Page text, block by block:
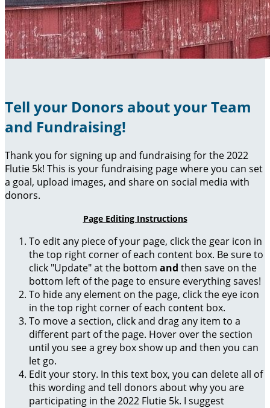
Tell your Donors about your Team
and Fundraising!
Thank you for signing up and fundraising for the 2022
Flutie 5k! This is your fundraising page where you can set
a goal, upload images, and share on social media with
donors.
Page Editing Instructions
To edit any piece of your page, click the gear icon in
the top right corner of each content box. Be sure to
click "Update" at the bottom and then save on the
bottom left of the page to ensure everything saves!
To hide any element on the page, click the eye icon
in the top right corner of each content box.
To move a section, click and drag any item to a
different part of the page. Hover over the section
until you see a grey box show up and then you can
let go.
Edit your story. In this text box, you can delete all of
this wording and tell donors about why you are
participating in the 2022 Flutie 5k. I suggest